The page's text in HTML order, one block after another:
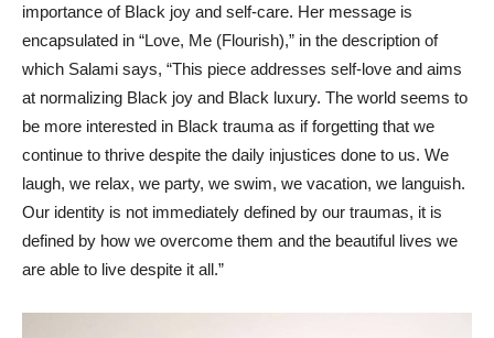
importance of Black joy and self-care. Her message is
encapsulated in “Love, Me (Flourish),” in the description of
which Salami says, “This piece addresses self-love and aims
at normalizing Black joy and Black luxury. The world seems to
be more interested in Black trauma as if forgetting that we
continue to thrive despite the daily injustices done to us. We
laugh, we relax, we party, we swim, we vacation, we languish.
Our identity is not immediately defined by our traumas, it is
defined by how we overcome them and the beautiful lives we
are able to live despite it all.”